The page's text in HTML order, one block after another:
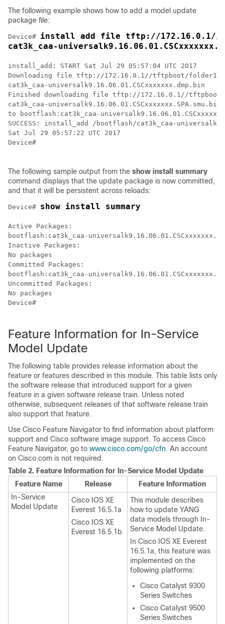
The following example shows how to add a model update
package file:
Device# install add file tftp://172.16.0.1//
cat3k_caa-
install_add: START Sat Jul 29 05:57:04 UTC 2017
Downloading file tftp://172.16.0.1//tftpboot/folder1/
cat3k_caa-universalk9.16.06.01.CSCxxxxxxx.dmp.bin
Finished downloading file tftp://172.16.0.1//
cat3k_caa-universalk9.16.06.01.CSCxxxxxxx.SPA.smu.bin
to bootflash:cat3k_caa-
SUCCESS: install_add /bootflash/cat3k_caa-
Sat Jul 29 05:57:22 UTC 2017
Device#
The following sample output from the show install
summary
command displays that the update package is now committed,
and that it will be persistent across reloads:
Device# show install summary
Active Packages:
bootflash:cat3k_caa-
Inactive Packages:
No packages
Committed Packages:
bootflash:cat3k_caa-
Uncommitted Packages:
No packages
Device#
Feature Information for In-Service
Model Update
The following table provides release information about the
feature or features described in this module. This table lists only
the software release that introduced support for a given
feature in a given software release train. Unless noted
otherwise, subsequent releases of that software release train
also support that feature.
Use Cisco Feature Navigator to find information about platform
support and Cisco software image support. To access Cisco
Feature Navigator, go to www.cisco.com/go/cfn. An account
on Cisco.com is not required.
Table 2. Feature Information for In-Service Model Update
Feature Name
Release
Feature Information
In-Service
Model Update
Cisco IOS XE
Everest 16.5.1a
Cisco IOS XE
Everest 16.5.1b
This module describes
how to update YANG
data models through In-
Service Model Update.
In Cisco IOS XE Everest
16.5.1a, this feature was
implemented on the
following platforms:
Cisco Catalyst 9300
Series Switches
Cisco Catalyst 9500
Series Switches